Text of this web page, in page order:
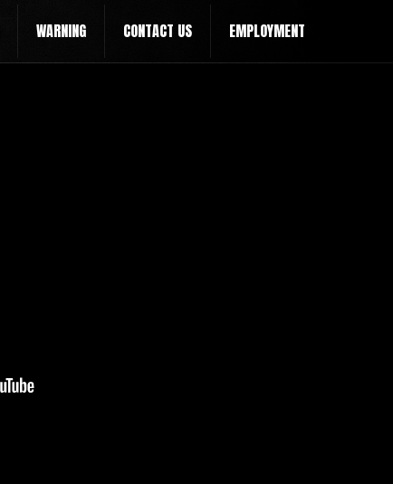
WARNING CONTACT US EMPLOYMENT